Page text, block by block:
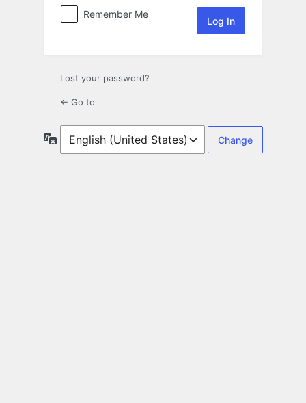
Remember Me
Lost your password?
← Go to
Language